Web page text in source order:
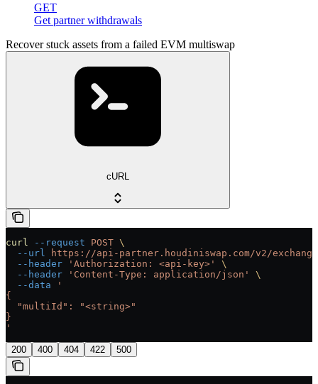
GET
Get partner withdrawals
Recover stuck assets from a failed EVM multiswap
cURL
curl --request POST \
  --url
https://api-partner.houdiniswap.com/v2/
  --header
'Authorization: <api-key>'
\
  --header
'Content-Type: application/json'
\
  --data
'
{
  "multiId": "<string>"
}
'
200 400 404 422 500